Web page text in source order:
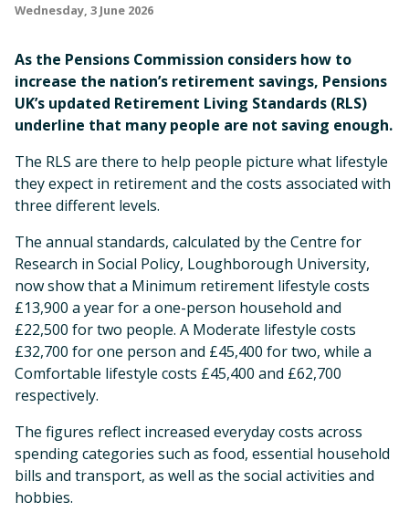
Wednesday, 3 June 2026
As the Pensions Commission considers how to
increase the nation’s retirement savings, Pensions
UK’s updated Retirement Living Standards (RLS)
underline that many people are not saving enough.
The RLS are there to help people picture what lifestyle
they expect in retirement and the costs associated with
three different levels.
The annual standards, calculated by the Centre for
Research in Social Policy, Loughborough University,
now show that a Minimum retirement lifestyle costs
£13,900 a year for a one-person household and
£22,500 for two people. A Moderate lifestyle costs
£32,700 for one person and £45,400 for two, while a
Comfortable lifestyle costs £45,400 and £62,700
respectively.
The figures reflect increased everyday costs across
spending categories such as food, essential household
bills and transport, as well as the social activities and
hobbies.